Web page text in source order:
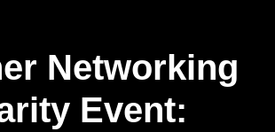
Networking
Event: